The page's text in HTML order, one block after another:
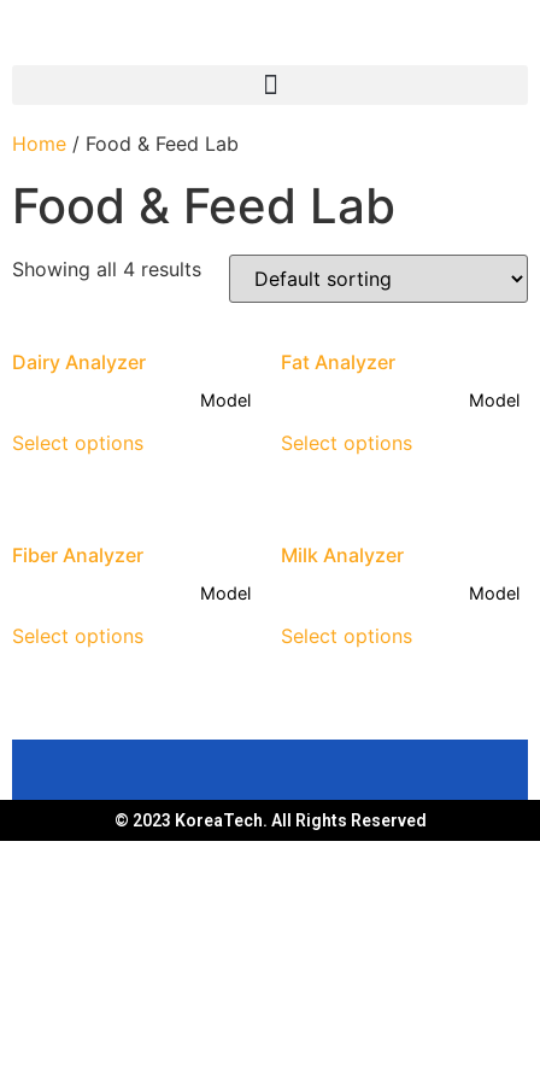
Home / Food & Feed Lab
Food & Feed Lab
Showing all 4 results
Dairy Analyzer
Model
Select options
Fat Analyzer
Model
Select options
Fiber Analyzer
Model
Select options
Milk Analyzer
Model
Select options
© 2023 KoreaTech. All Rights Reserved